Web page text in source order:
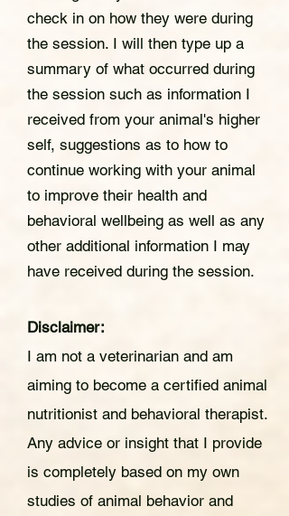
check in on how they were during
the session. I will then type up a
summary of what occurred during
the session such as information I
received from your animal's higher
self, suggestions as to how to
continue working with your animal
to improve their health and
behavioral wellbeing as well as any
other additional information I may
have received during the session.
Disclaimer:
I am not a veterinarian and am
aiming to become a certified animal
nutritionist and behavioral therapist.
Any advice or insight that I provide
is completely based on my own
studies of animal behavior and